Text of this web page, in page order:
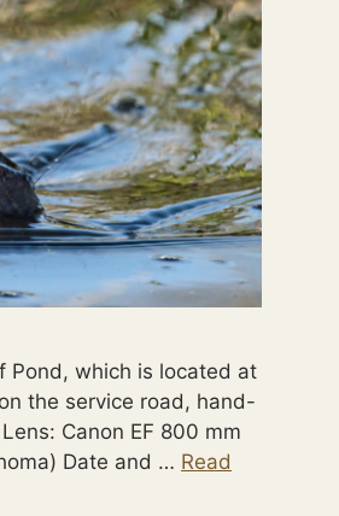
Pond, which is located at
the service road, hand-
Canon EF 800 mm
Date and … Read